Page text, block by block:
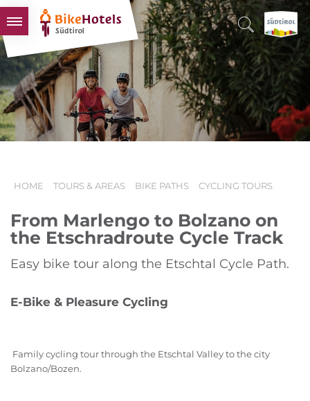
BIKEHOTELS
HOTELS & PACKAGES
TOURS & AREAS
SOUTH TYROL & US
HOME TOURS & AREAS BIKE PATHS CYCLING TOURS
From Marlengo to Bolzano on
the Etschradroute Cycle Track
Easy bike tour along the Etschtal Cycle Path.
E-Bike & Pleasure Cycling
Family cycling tour through the Etschtal Valley to the city
Bolzano/Bozen.